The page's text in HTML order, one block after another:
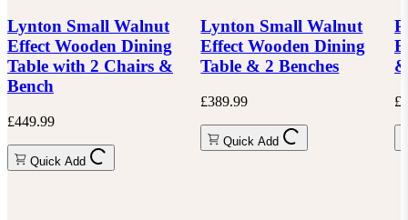
Lynton Small Walnut
Effect Wooden Dining
Table with 2 Chairs &
Bench
£449.99
Quick Add
Lynton Small Walnut
Effect Wooden Dining
Table & 2 Benches
£389.99
Quick Add